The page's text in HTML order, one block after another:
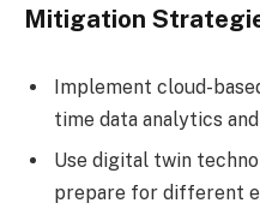
Mitigation
Implement cloud-
time data analytics
Use digital twin
prepare for different